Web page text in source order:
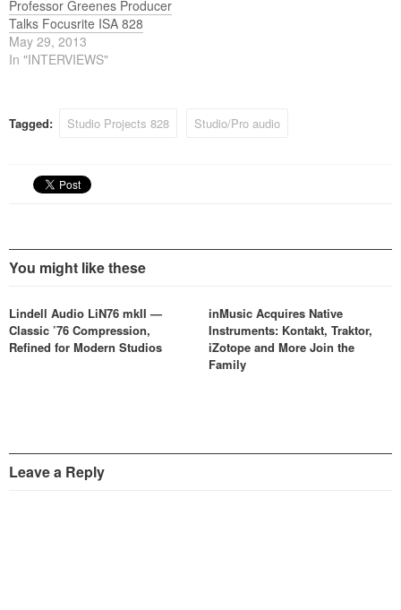
Professor Greenes Producer
Talks Focusrite ISA 828
May 29, 2013
In "INTERVIEWS"
Tagged: Studio Projects 828 Studio/Pro audio
You might like these
Lindell Audio LiN76 mkII —
Classic ’76 Compression,
Refined for Modern Studios
inMusic Acquires Native
Instruments: Kontakt, Traktor,
iZotope and More Join the
Family
Leave a Reply